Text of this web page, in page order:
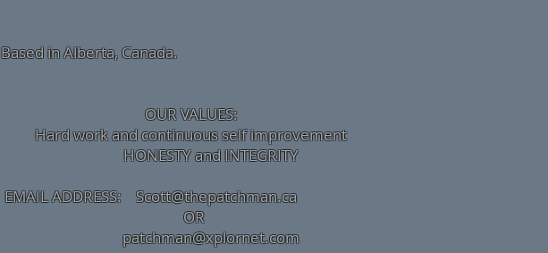
Based in Alberta, Canada.
OUR VALUES:
Hard work and continuous self improvement
HONESTY and INTEGRITY
EMAIL ADDRESS: Scott@thepatchman.ca
OR
patchman@xplornet.com